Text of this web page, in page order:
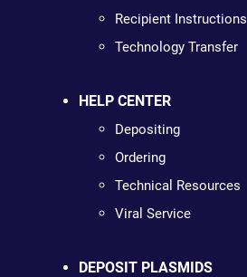
Recipient Instructions
Technology Transfer
HELP CENTER
Depositing
Ordering
Technical Resources
Viral Service
DEPOSIT PLASMIDS